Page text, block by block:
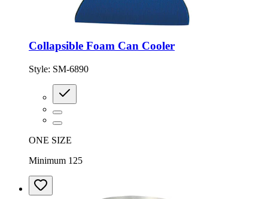
Collapsible Foam Can Cooler
Style: SM-6890
ONE SIZE
Minimum 125